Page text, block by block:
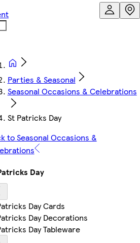
Parties & Seasonal
Seasonal Occasions & Celebrations
St Patricks Day
to Seasonal Occasions &
Day
Day Cards
Day Decorations
Day Tableware